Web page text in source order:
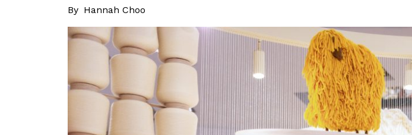
By Hannah Choo